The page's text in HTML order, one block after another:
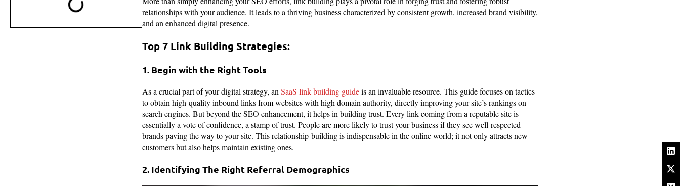
relationships with your audience. It leads to a thriving business characterized by consistent growth, increased brand visibility,
and an enhanced digital presence.
Top 7 Link Building Strategies:
1. Begin with the Right Tools
As a crucial part of your digital strategy, an SaaS link building guideis an invaluable resource. This guide focuses on tactics
to obtain high-quality inbound links from websites with high domain authority, directly improving your site’s rankings on
search engines. But beyond the SEO enhancement, it helps in building trust. Every link coming from a reputable site is
essentially a vote of confidence, a stamp of trust. People are more likely to trust your business if they see well-respected
brands paving the way to your site. This relationship-building is indispensable in the online world; it not only attracts new
customers but also helps maintain existing ones.
2. Identifying The Right Referral Demographics